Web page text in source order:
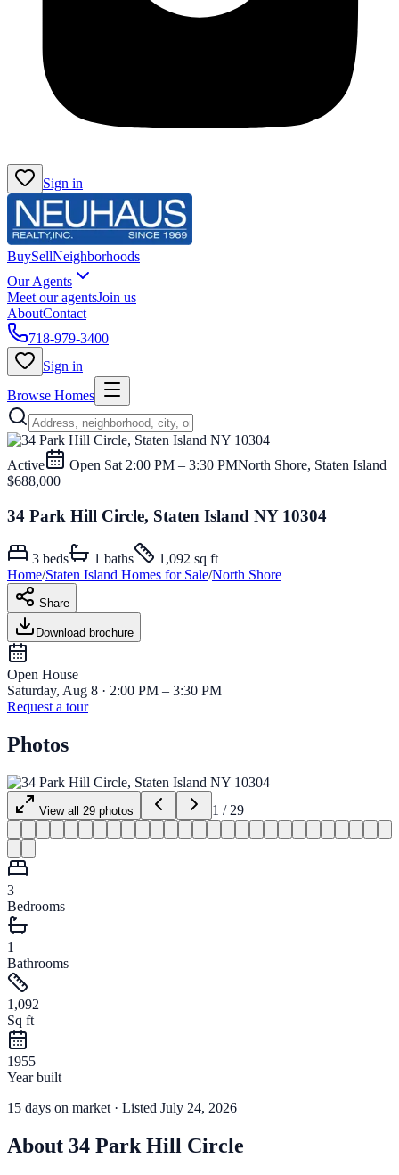
Sign in
BuySellNeighborhoods
Our Agents
Meet our agentsJoin us
AboutContact
718-979-3400
Sign in
Browse Homes
Active Open Sat 2:00 PM – 3:30 PMNorth Shore, Staten Island
$688,000
34 Park Hill Circle, Staten Island NY 10304
3 beds 1 baths
1,092 sq ft
Home/Staten Island Homes for Sale/North Shore
Share
Download brochure
Open House
Saturday, Aug 8 · 2:00 PM – 3:30 PM
Request a tour
Photos
View all 29 photos 1 / 29
3
Bedrooms
1
Bathrooms
1,092
Sq ft
1955
Year built
15 days on market · Listed July 24, 2026
About 34 Park Hill Circle